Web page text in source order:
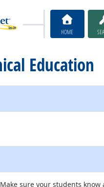
HOME
Education
sure your students